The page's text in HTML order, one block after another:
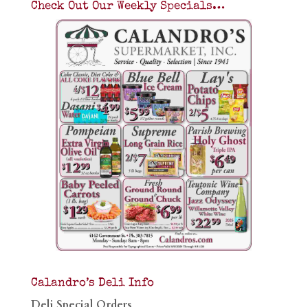
Check Out Our Weekly Specials…
Calandro’s Deli Info